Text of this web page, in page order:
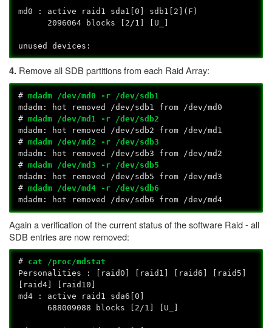
md0 : active raid1 sda1[0] sdb1[2](F)
2096064 blocks [2/1] [U_]
unused devices:
4. Remove all SDB partitions from each Raid Array:
#mdadm /dev/md0 -r /dev/sdb1
mdadm: hot removed /dev/sdb1 from /dev/md0
#mdadm /dev/md1 -r /dev/sdb2
mdadm: hot removed /dev/sdb2 from /dev/md1
#mdadm /dev/md2 -r /dev/sdb3
mdadm: hot removed /dev/sdb3 from /dev/md2
#mdadm /dev/md3 -r /dev/sdb5
mdadm: hot removed /dev/sdb5 from /dev/md3
#mdadm /dev/md4 -r /dev/sdb6
mdadm: hot removed /dev/sdb6 from /dev/md4
Again a verification of the current status of the software Raid - all
SDB entries are now removed:
# cat /proc/mdstat
Personalities : [raid0] [raid1] [raid6] [raid5]
[raid4] [raid10]
md4 : active raid1 sda6[0]
688009088 blocks [2/1] [U_]